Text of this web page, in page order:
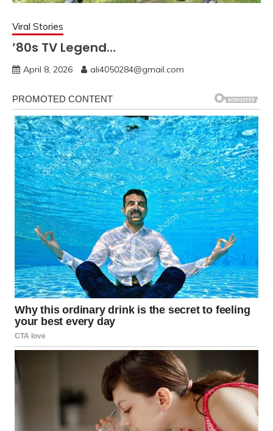
Viral Stories
’80s TV Legend…
April 8, 2026 ali4050284@gmail.com